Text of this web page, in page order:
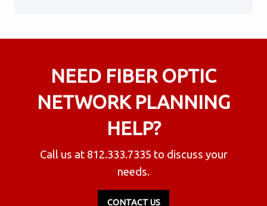
NEED FIBER OPTIC
NETWORK PLANNING
HELP?
Call us at 812.333.7335 to discuss your
needs.
CONTACT US